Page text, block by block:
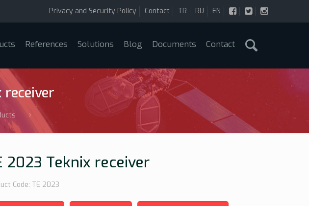
Privacy and Security Policy Contact TR RU EN
References Solutions Blog Documents Contact
receiver
2023 Teknix receiver
Code: TE 2023